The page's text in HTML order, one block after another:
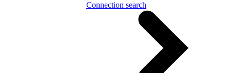
Connection search